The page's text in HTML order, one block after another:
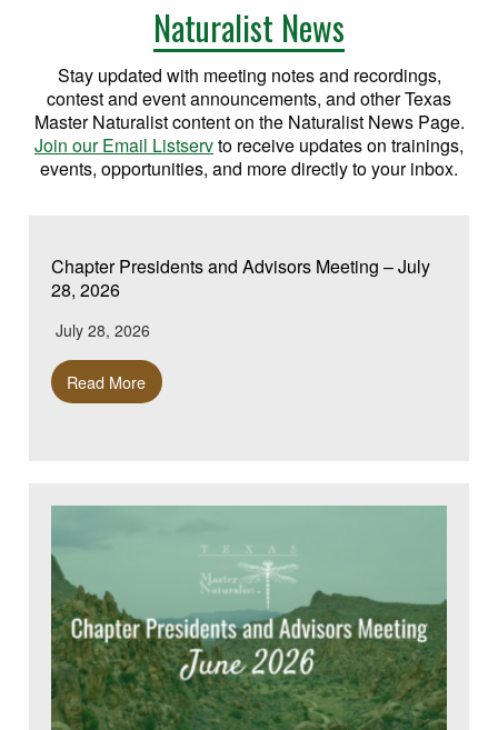
Naturalist News
Stay updated with meeting notes and recordings,
contest and event announcements, and other Texas
Master Naturalist content on the Naturalist News Page.
Join our Email Listservto receive updates on trainings,
events, opportunities, and more directly to your inbox.
Chapter Presidents and Advisors Meeting – July
28, 2026
July 28, 2026
Read More